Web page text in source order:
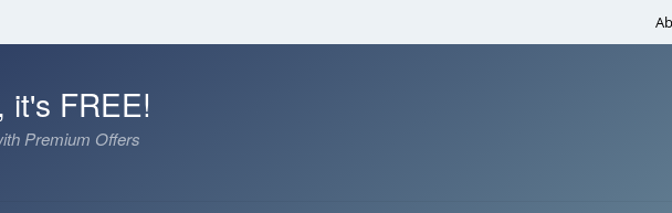
it's FREE!
Premium Offers